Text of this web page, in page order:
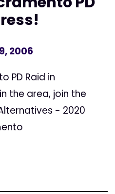
2006
PD Raid in
the area, join the
- 2020